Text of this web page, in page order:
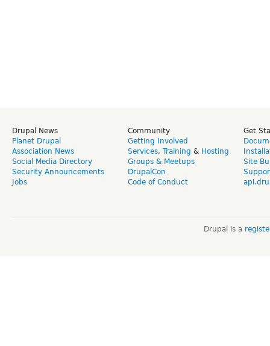
Drupal News
Planet Drupal
Association News
Social Media Directory
Security Announcements
Jobs
Community
Getting Involved
Services, Training & Hosting
Groups & Meetups
DrupalCon
Code of Conduct
Get
Site
Drupal is a